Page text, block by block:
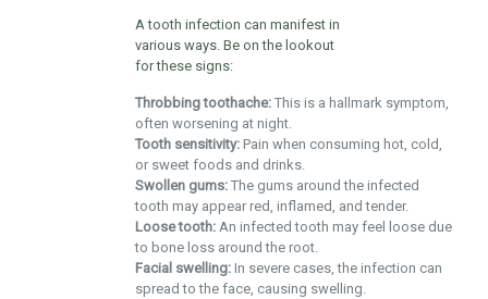
A tooth infection can manifest in
various ways. Be on the lookout
for these signs:
Throbbing toothache:This is a hallmark symptom,
often worsening at night.
Tooth sensitivity:Pain when consuming hot, cold,
or sweet foods and drinks.
Swollen gums:The gums around the infected
tooth may appear red, inflamed, and tender.
Loose tooth:An infected tooth may feel loose due
to bone loss around the root.
Facial swelling:In severe cases, the infection can
spread to the face, causing swelling.